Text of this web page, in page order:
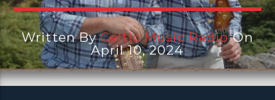
Written ByCeltic Music RadioOn
April 10, 2024